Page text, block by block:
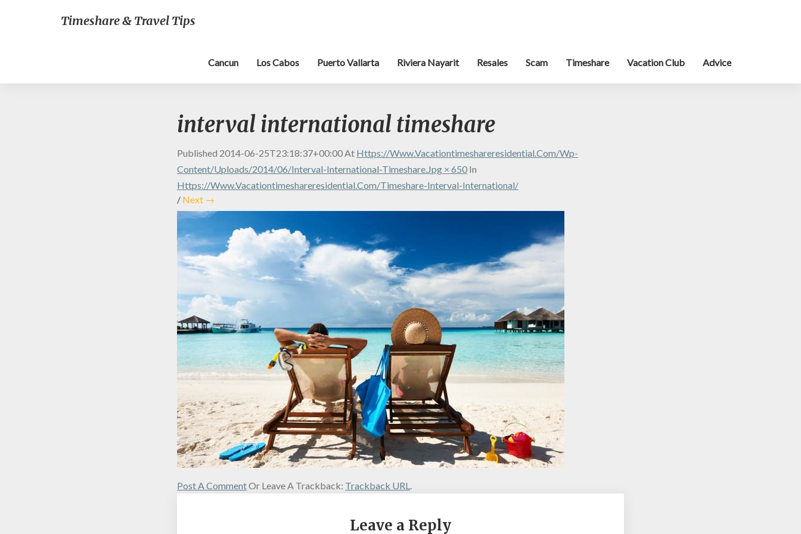
Timeshare & Travel Tips
Cancun Los Cabos Puerto Vallarta Riviera Nayarit Resales Scam Timeshare Vacation Club Advice
interval international timeshare
Published 2014-06-25T23:18:37+00:00At Https://www.vacationtimeshareresidential.com/wp-
Content/uploads/2014/06/interval-International-Timeshare.jpg × 650 In
Https://www.vacationtimeshareresidential.com/timeshare-Interval-International/
/ Next →
Post A CommentOr Leave A Trackback: Trackback URL.
Leave a Reply